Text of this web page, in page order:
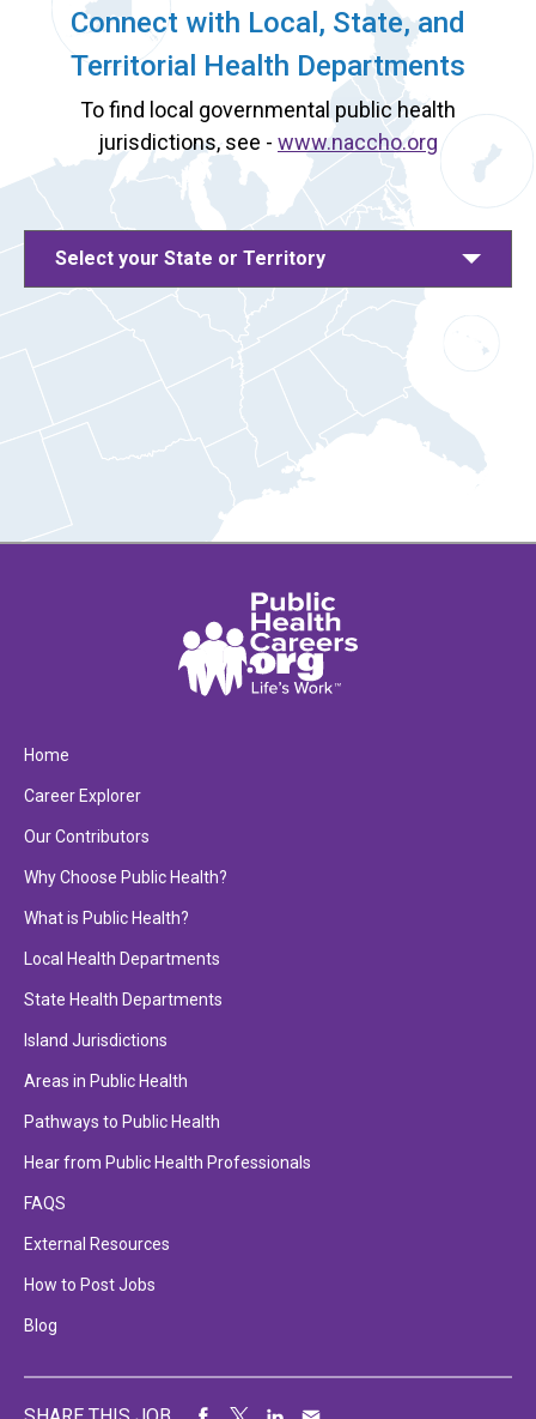
Connect with Local, State, and
Territorial Health Departments
To find local governmental public health
jurisdictions, see - www.naccho.org
Select your State or Territory
Home
Career Explorer
Our Contributors
Why Choose Public Health?
What is Public Health?
Local Health Departments
State Health Departments
Island Jurisdictions
Areas in Public Health
Pathways to Public Health
Hear from Public Health Professionals
FAQS
External Resources
How to Post Jobs
Blog